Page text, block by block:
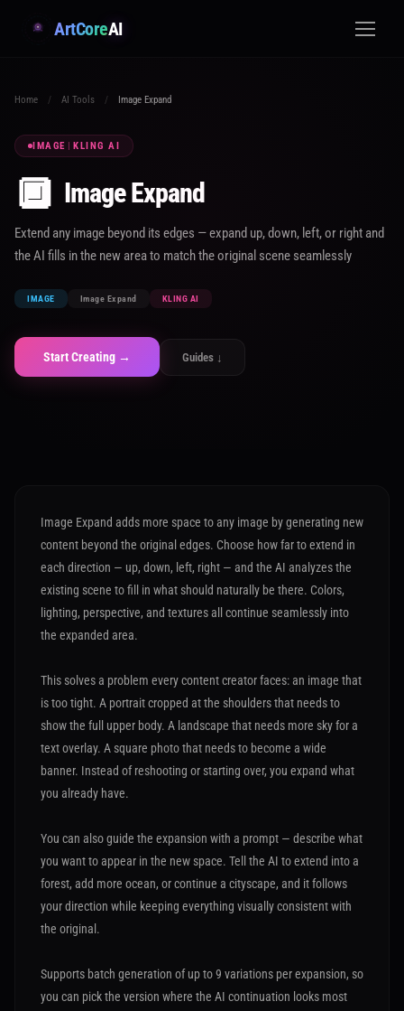
ArtCoreAI
Home / AI Tools / Image Expand
IMAGE | KLING AI
🔲 Image Expand
Extend any image beyond its edges — expand up, down, left, or right and
the AI fills in the new area to match the original scene seamlessly
IMAGE Image Expand KLING AI
Start Creating → Guides ↓
Image Expand adds more space to any image by generating new
content beyond the original edges. Choose how far to extend in
each direction — up, down, left, right — and the AI analyzes the
existing scene to fill in what should naturally be there. Colors,
lighting, perspective, and textures all continue seamlessly into
the expanded area.
This solves a problem every content creator faces: an image that
is too tight. A portrait cropped at the shoulders that needs to
show the full upper body. A landscape that needs more sky for a
text overlay. A square photo that needs to become a wide
banner. Instead of reshooting or starting over, you expand what
you already have.
You can also guide the expansion with a prompt — describe what
you want to appear in the new space. Tell the AI to extend into a
forest, add more ocean, or continue a cityscape, and it follows
your direction while keeping everything visually consistent with
the original.
Supports batch generation of up to 9 variations per expansion, so
you can pick the version where the AI continuation looks most